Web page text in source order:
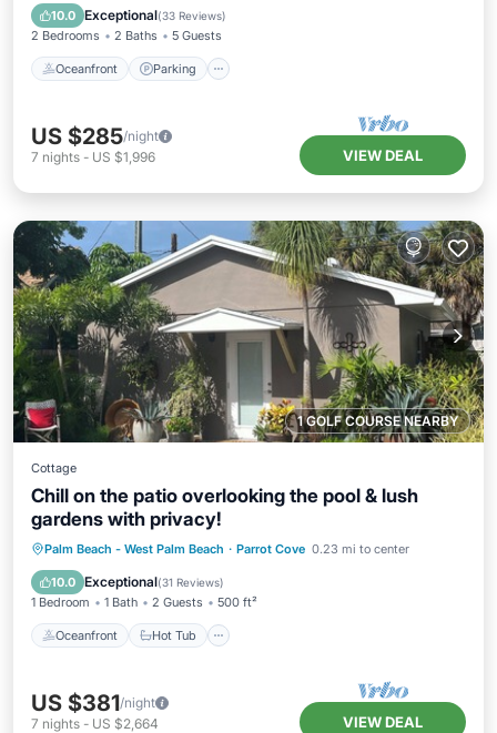
10.0 Exceptional(33 Reviews)
2 Bedrooms 2 Baths 5 Guests
Oceanfront Parking
Balcony/Terrace
US $285/night
7 nights - US $1,996 VIEW DEAL
1 GOLF COURSE NEARBY
Cottage
Chill on the patio overlooking the pool & lush
gardens with privacy!
Palm Beach - West Palm Beach · Parrot Cove 0.23 mi to center
10.0 Exceptional(31 Reviews)
1 Bedroom 1 Bath 2 Guests 500 ft²
Oceanfront Hot Tub
Oceanfront Hot Tub
Parking
Pool
US $381/night
7 nights - US $2,664 VIEW DEAL